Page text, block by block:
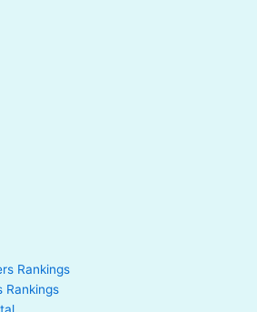
Rankings
Rankings